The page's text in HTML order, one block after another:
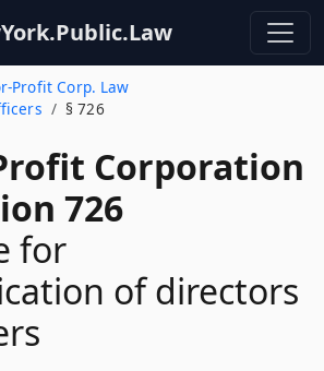
Profit Corp. Law
§ 726
Corporation
726
for
of directors